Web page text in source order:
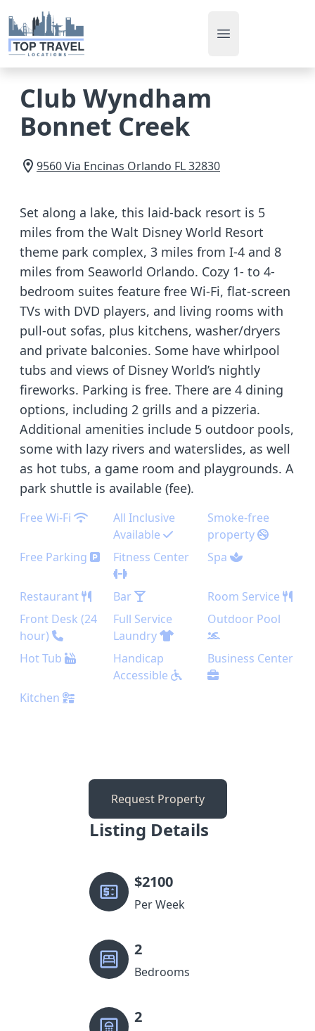
Open main menu
Club Wyndham
Bonnet Creek
9560 Via Encinas Orlando FL32830
Set along a lake, this laid-back resort is 5
miles from the Walt Disney World Resort
theme park complex, 3 miles from I-4 and 8
miles from Seaworld Orlando. Cozy 1- to 4-
bedroom suites feature free Wi-Fi, flat-screen
TVs with DVD players, and living rooms with
pull-out sofas, plus kitchens, washer/dryers
and private balconies. Some have whirlpool
tubs and views of Disney World’s nightly
fireworks. Parking is free. There are 4 dining
options, including 2 grills and a pizzeria.
Additional amenities include 5 outdoor pools,
some with lazy rivers and waterslides, as well
as hot tubs, a game room and playgrounds. A
park shuttle is available (fee).
Free Wi-Fi
All Inclusive
Available
Smoke-free
property
Free Parking
Fitness Center Spa
Restaurant Bar
Room Service
Front Desk (24
hour)
Full Service
Laundry
Outdoor Pool
Hot Tub
Handicap
Accessible
Business Center
Kitchen
Request Property
Listing Details
$2100
Per Week
2
Bedrooms
2